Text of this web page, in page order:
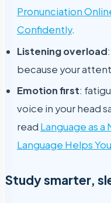
Pronunciation
Confidently.
Listening overload
because your
Emotion first:
voice in your head
read Language as a
Language Helps
Study smarter,